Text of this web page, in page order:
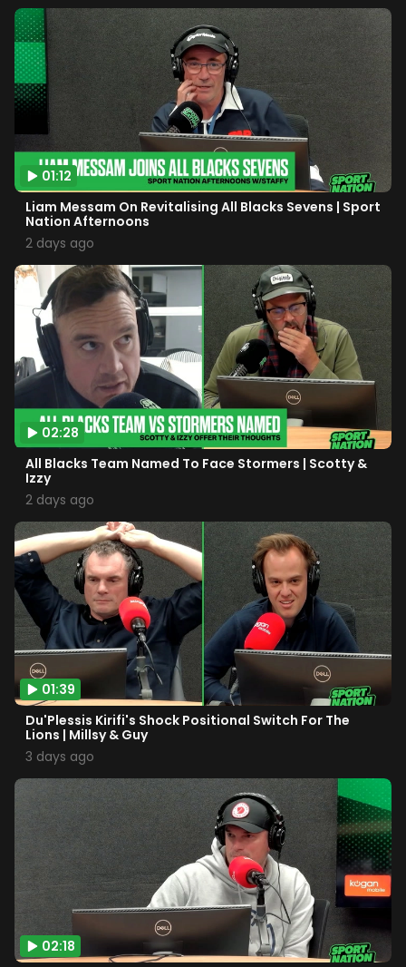
01:12
Liam Messam On Revitalising All Blacks Sevens | Sport
Nation Afternoons
2 days ago
02:28
All Blacks Team Named To Face Stormers | Scotty &
Izzy
2 days ago
01:39
Du'Plessis Kirifi's Shock Positional Switch For The
Lions | Millsy & Guy
3 days ago
02:18